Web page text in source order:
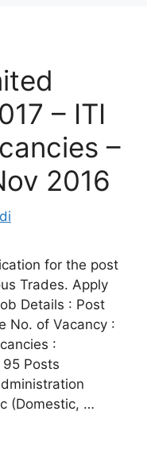
– ITI
–
2016
for the post
Trades. Apply
Details : Post
No. of Vacancy :
:
Posts
(Domestic, …